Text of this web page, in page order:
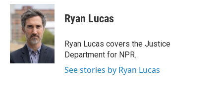
c
e
b
o
k
a
i
l
Ryan Lucas
Ryan Lucas covers the Justice
Department for NPR.
See stories by Ryan Lucas